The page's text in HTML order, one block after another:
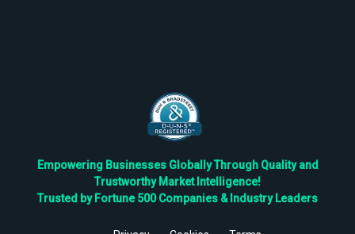
Empowering Businesses Globally Through Quality and
Trustworthy Market Intelligence!
Trusted by Fortune 500 Companies & Industry Leaders